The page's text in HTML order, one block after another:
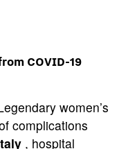
COVID-19
women’s
complications
, hospital